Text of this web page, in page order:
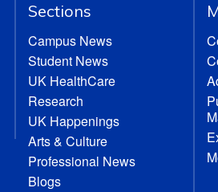
Sections
Campus News
Student News
UK HealthCare
Research
UK Happenings
Arts & Culture
Professional News
Blogs